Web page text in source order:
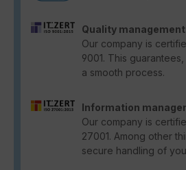
Quality management
Our company is
9001. This
a smooth process.
Information
Our company is
27001. Among other
secure handling of